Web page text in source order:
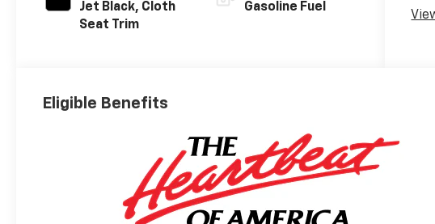
Jet Black, Cloth
Seat Trim
Gasoline Fuel
Eligible Benefits